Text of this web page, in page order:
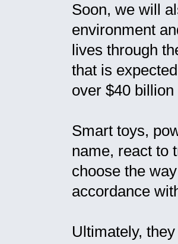
Soon, we will
environment
lives through
that is
over $40
Smart toys,
name, react to
choose the
accordance
Ultimately,